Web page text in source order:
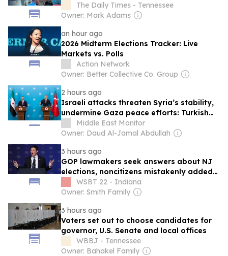
The Daily Times - Tennessee
Owner: Mark Adams
an hour ago
2026 Midterm Elections Tracker: Live
Markets vs. Polls
Action Network
Owner: Better Collective Co. Group
2 hours ago
Israeli attacks threaten Syria’s stability,
undermine Gaza peace efforts: Turkish
foreign minister
Middle East Monitor
Owner: Daud Al-Jamal Abdullah
3 hours ago
GOP lawmakers seek answers about NJ
elections, noncitizens mistakenly added
to voter rolls
WSBT 22 - Indiana
Owner: Smith Family
3 hours ago
Voters set out to choose candidates for
governor, U.S. Senate and local offices
WBBJ - Tennessee
Owner: Bahakel Family